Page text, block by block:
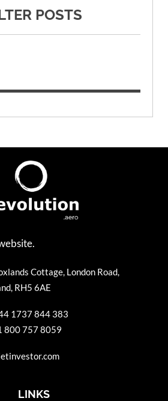
POSTS
Cottage, London Road,
RH5 6AE
1737 844 383
800 757 8059
LINKS